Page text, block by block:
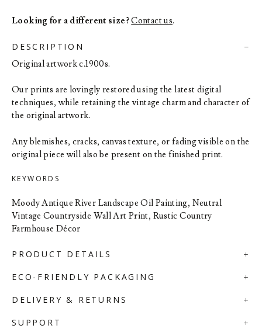
Looking for a different size?Contact us.
DESCRIPTION
Original artwork c.1900s.
Our prints are lovingly restored using the latest digital
techniques, while retaining the vintage charm and character of
the original artwork.
Any blemishes, cracks, canvas texture, or fading visible on the
original piece will also be present on the finished print.
KEYWORDS
Moody Antique River Landscape Oil Painting, Neutral
Vintage Countryside Wall Art Print, Rustic Country
Farmhouse Décor
PRODUCT DETAILS
ECO-FRIENDLY PACKAGING
DELIVERY & RETURNS
SUPPORT